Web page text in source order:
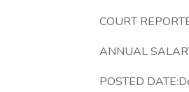
COURT
ANNUAL
POSTED